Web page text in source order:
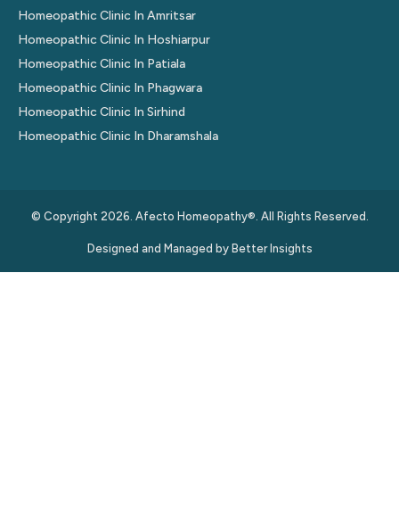
Homeopathic Clinic In Amritsar
Homeopathic Clinic In Hoshiarpur
Homeopathic Clinic In Patiala
Homeopathic Clinic In Phagwara
Homeopathic Clinic In Sirhind
Homeopathic Clinic In Dharamshala
© Copyright 2026. Afecto Homeopathy®. All Rights Reserved.
Designed and Managed by Better Insights